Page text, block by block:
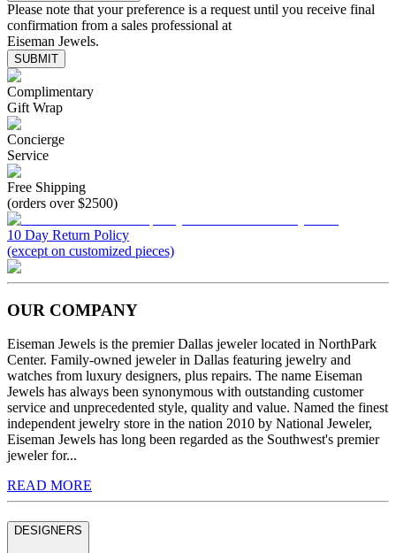
Please note that your preference is a request until you receive final
confirmation from a sales professional at
Eiseman Jewels.
SUBMIT
Complimentary
Gift Wrap
Concierge
Service
Free Shipping
(orders over $2500)
10 Day Return Policy
(except on customized pieces)
OUR COMPANY
Eiseman Jewels is the premier Dallas jeweler located in NorthPark
Center. Family-owned jeweler in Dallas featuring jewelry and
watches from luxury designers, plus repairs. The name Eiseman
Jewels has always been synonymous with outstanding customer
service and unprecedented style, quality and value. Named the finest
independent jewelry store in the nation 2010 by National Jeweler,
Eiseman Jewels has long been regarded as the Southwest's premier
jeweler for...
READ MORE
DESIGNERS